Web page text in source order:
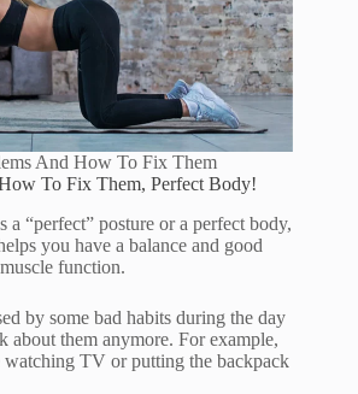
And How To Fix Them
To Fix Them, Perfect Body!
a “perfect” posture or a perfect body,
you have a balance and good
function.
by some bad habits during the day
about them anymore. For example,
TV or putting the backpack